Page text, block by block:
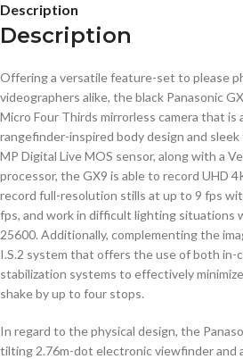
Description
Description
Offering a versatile feature-set to please
videographers alike, the black Panasonic
Micro Four Thirds mirrorless camera that is
rangefinder-inspired body design and
MP Digital Live MOS sensor, along with a
processor, the GX9 is able to record UHD
record full-resolution stills at up to 9 fps
fps, and work in difficult lighting situations
25600. Additionally, complementing the
I.S.2 system that offers the use of both in-
stabilization systems to effectively
shake by up to four stops.
In regard to the physical design, the
tilting 2.76m-dot electronic viewfinder and